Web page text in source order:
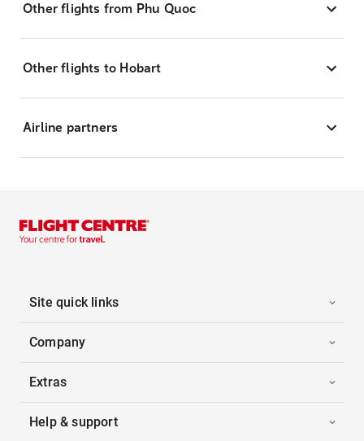
Other flights from Phu Quoc
Other flights to Hobart
Airline partners
Site quick links
Company
Extras
Help & support